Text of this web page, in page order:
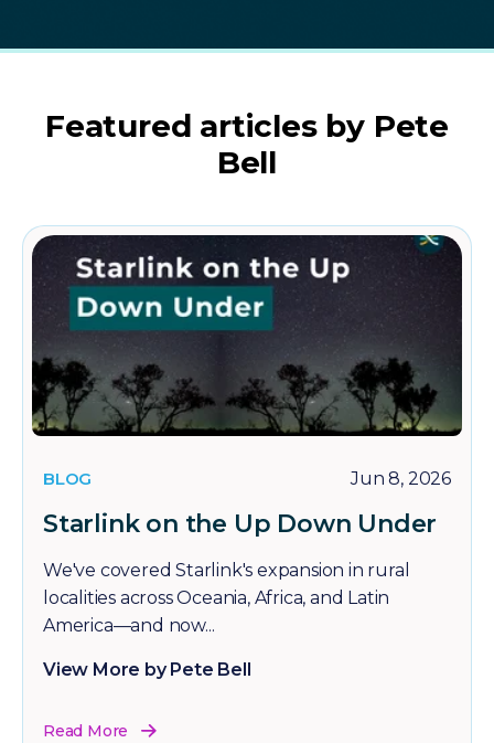
Featured articles by Pete
Bell
BLOG Jun 8, 2026
Starlink on the Up Down Under
We've covered Starlink's expansion in rural
localities across Oceania, Africa, and Latin
America—and now...
View More by Pete Bell
Read More